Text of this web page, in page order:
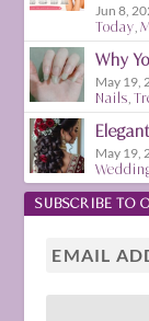
Jun 8,
Today ,
Why
May 19,
Nails ,
May 19,
SUBSCRIBE TO